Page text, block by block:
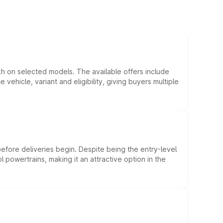
on selected models. The available offers include
variant and eligibility, giving buyers multiple
deliveries begin. Despite being the entry-level
making it an attractive option in the